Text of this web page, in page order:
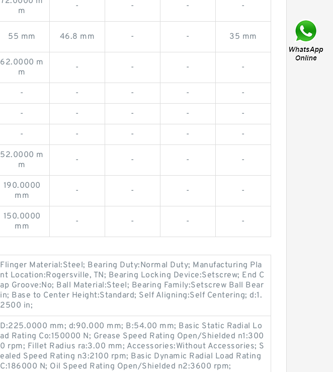
m
- - - -
55 mm 46.8 mm - - 35 mm
62.0000 m
m
- - - -
- - - - -
- - - - -
- - - - -
52.0000 m
m
- - - -
190.0000
mm
- - - -
150.0000
mm
- - - -
Flinger Material:Steel; Bearing Duty:Normal Duty; Manufacturing Pla
nt Location:Rogersville, TN; Bearing Locking Device:Setscrew; End C
ap Groove:No; Ball Material:Steel; Bearing Family:Setscrew Ball Bear
in; Base to Center Height:Standard; Self Aligning:Self Centering; d:1.
2500 in;
D:225.0000 mm; d:90.000 mm; B:54.00 mm; Basic Static Radial Lo
ad Rating Co:150000 N; Grease Speed Rating Open/Shielded n1:300
0 rpm; Fillet Radius ra:3.00 mm; Accessories:Without Accessories; S
ealed Speed Rating n3:2100 rpm; Basic Dynamic Radial Load Rating
C:186000 N; Oil Speed Rating Open/Shielded n2:3600 rpm;